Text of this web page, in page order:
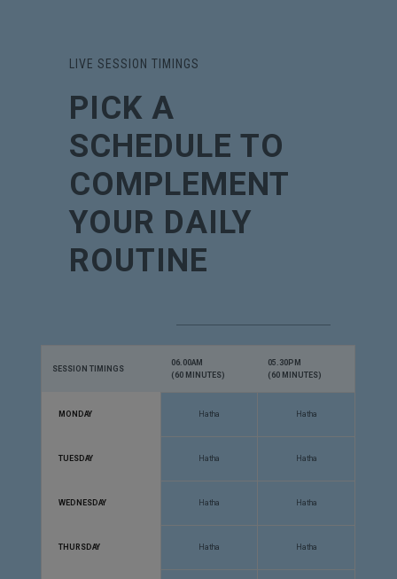
LIVE SESSION TIMINGS
PICK A
SCHEDULE TO
COMPLEMENT
YOUR DAILY
ROUTINE
SESSION TIMINGS
06.00AM
(60 MINUTES)
05.30PM
(60 MINUTES)
MONDAY Hatha Hatha
TUESDAY Hatha Hatha
WEDNESDAY Hatha Hatha
THURSDAY Hatha Hatha